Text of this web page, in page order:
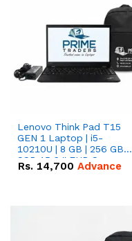
Lenovo Think Pad T15
GEN 1 Laptop | i5-
10210U | 8 GB | 256 GB
SSD 15.6 '' FHD Screen
Rs. 14,700 Advance